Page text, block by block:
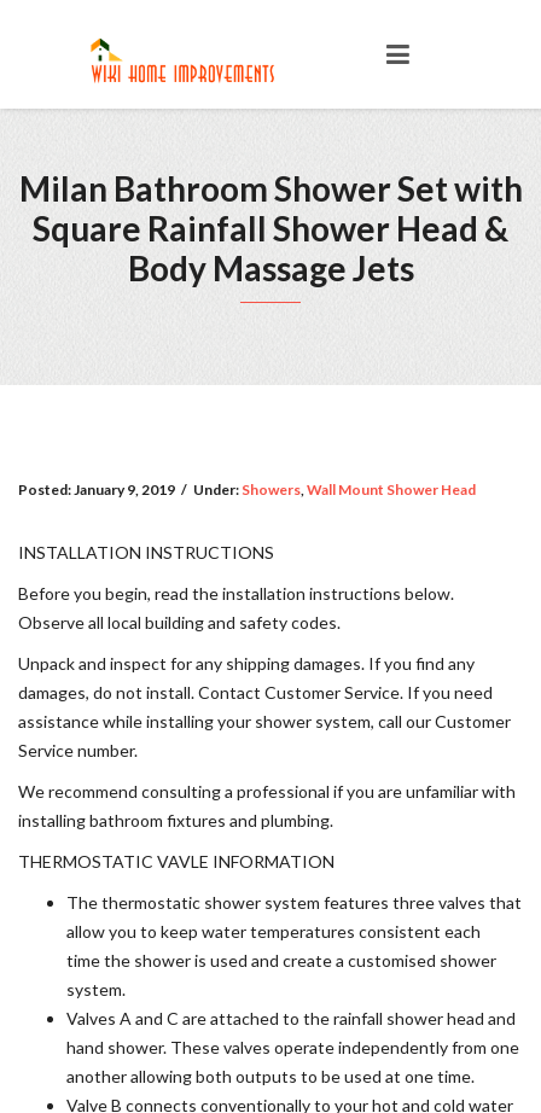
Milan Bathroom Shower Set with
Square Rainfall Shower Head &
Body Massage Jets
Posted:January 9, 2019 / Under: Showers,Wall Mount Shower Head
INSTALLATION INSTRUCTIONS
Before you begin, read the installation instructions below.
Observe all local building and safety codes.
Unpack and inspect for any shipping damages. If you find any
damages, do not install. Contact Customer Service. If you need
assistance while installing your shower system, call our Customer
Service number.
We recommend consulting a professional if you are unfamiliar with
installing bathroom fixtures and plumbing.
THERMOSTATIC VAVLE INFORMATION
The thermostatic shower system features three valves that
allow you to keep water temperatures consistent each
time the shower is used and create a customised shower
system.
Valves A and C are attached to the rainfall shower head and
hand shower. These valves operate independently from one
another allowing both outputs to be used at one time.
Valve B connects conventionally to your hot and cold water